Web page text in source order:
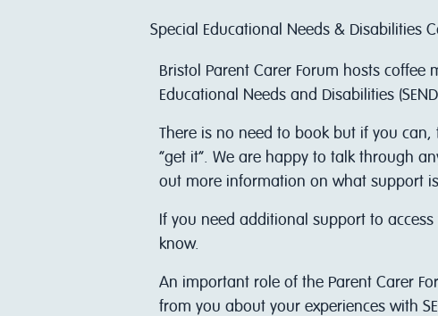
Special Educational Needs & Disabilities
Bristol Parent Carer Forum hosts
Educational Needs and Disabilities
There is no need to book but if you
“get it”. We are happy to talk through
out more information on what support
I f you need additional support to
know.
An important role of the Parent Carer
from you about your experiences with